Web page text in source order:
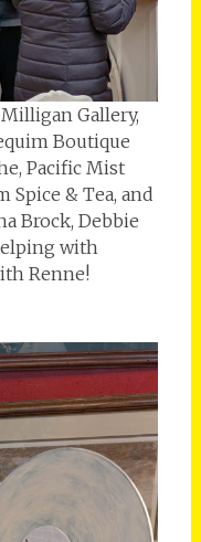
Gallery,
Boutique
Pacific Mist
Spice & Tea, and
Brock, Debbie
with
Renne!